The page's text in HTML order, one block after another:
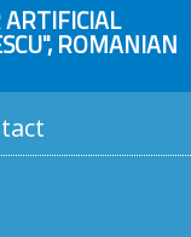
ROMANIAN